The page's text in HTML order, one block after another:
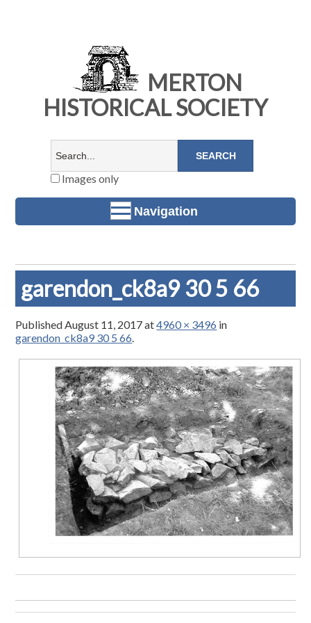
MERTON
HISTORICAL SOCIETY
Images only
Navigation
garendon_ck8a9 30 5 66
PublishedAugust 11, 2017at4960 × 3496 in
garendon_ck8a9 30 5 66.